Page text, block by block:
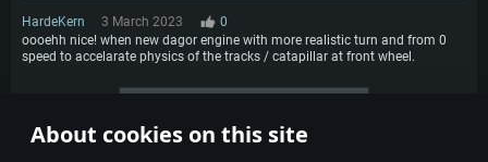
About cookies on this site
HardeKern 3 March 2023
0
oooehh nice! when new dagor engine with more realistic turn and from 0
speed to accelarate physics of the tracks / catapillar at front wheel.